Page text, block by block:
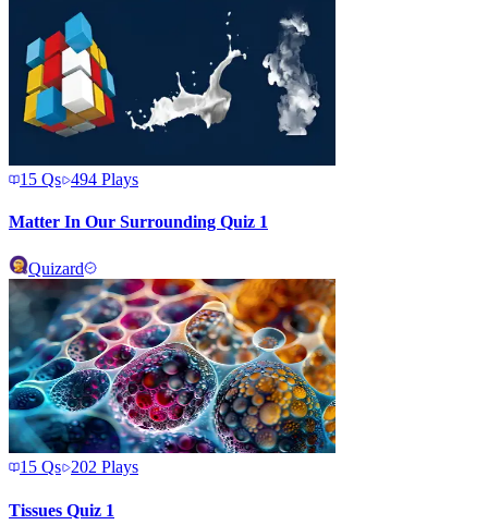
15 Qs 494 Plays
Matter In Our Surrounding Quiz 1
Quizard
15 Qs 202 Plays
Tissues Quiz 1